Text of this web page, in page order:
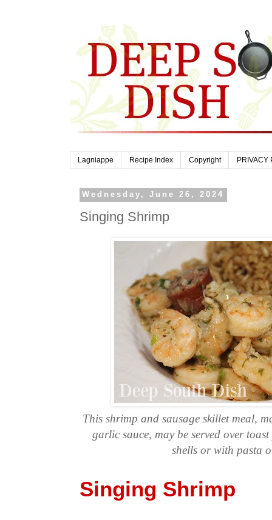
Lagniappe Recipe Index Copyright PRIVACY
Wednesday, June 26, 2024
Singing Shrimp
This shrimp and sausage skillet meal,
garlic sauce, may be served over
shells or with pasta
Singing Shrimp